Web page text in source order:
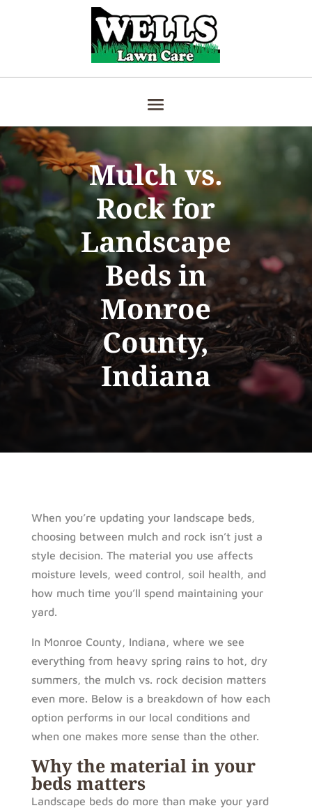
Mulch vs.
Rock for
Landscape
Beds in
Monroe
County,
Indiana
When you’re updating your landscape beds,
choosing between mulch and rock isn’t just a
style decision. The material you use affects
moisture levels, weed control, soil health, and
how much time you’ll spend maintaining your
yard.
In Monroe County, Indiana, where we see
everything from heavy spring rains to hot, dry
summers, the mulch vs. rock decision matters
even more. Below is a breakdown of how each
option performs in our local conditions and
when one makes more sense than the other.
Why the material in your
beds matters
Landscape beds do more than make your yard